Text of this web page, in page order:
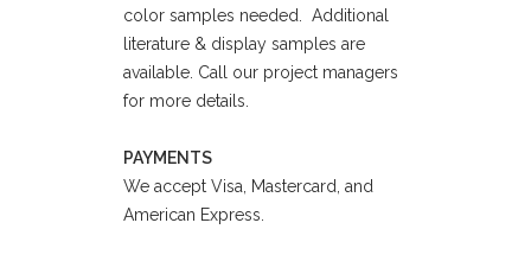
color samples needed. Additional
literature & display samples are
available. Call our project managers
for more details.
PAYMENTS
We accept Visa, Mastercard, and
American Express.